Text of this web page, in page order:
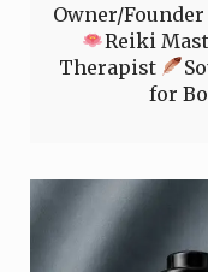
Owner/
Reiki
Therapist
for